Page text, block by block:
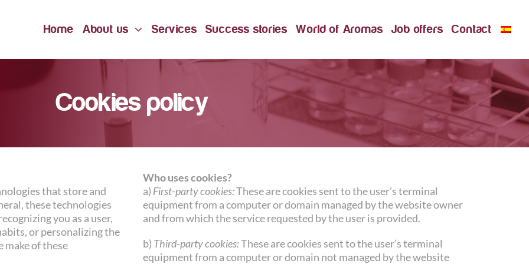
Home About us Services Success stories World of Aromas Job offers Contact
Cookies policy
that store and
these technologies
you as a user,
or personalizing the
make of these
Who uses cookies?
a) First-party cookies:These are cookies sent to the user’s terminal
equipment from a computer or domain managed by the website owner
and from which the service requested by the user is provided.
b) Third-party cookies:These are cookies sent to the user’s terminal
equipment from a computer or domain not managed by the website